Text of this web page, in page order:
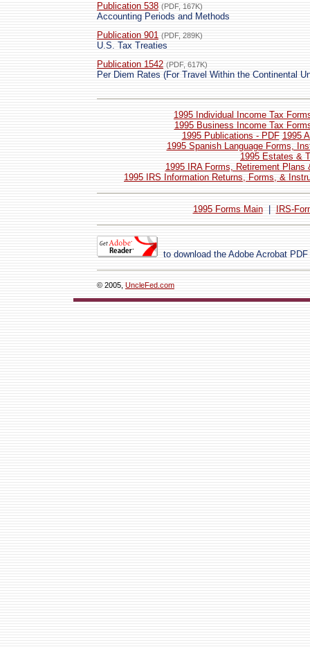
Publication 538 (PDF, 167K)
Accounting Periods and Methods
Publication 901 (PDF, 289K)
U.S. Tax Treaties
Publication 1542 (PDF, 617K)
Per Diem Rates (For Travel Within the Continental
1995 Individual Income Tax
1995 Business Income Tax
1995 Publications - PDF 1995
1995 Spanish Language Forms,
1995 Estates &
1995 IRA Forms, Retirement Plans
1995 IRS Information Returns, Forms, &
1995 Forms Main| IRS-
to download the Adobe Acrobat PDF
© 2005, UncleFed.com